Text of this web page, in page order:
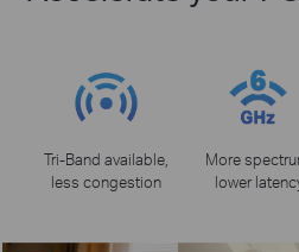
Tri-Band available,
less congestion
More
lower